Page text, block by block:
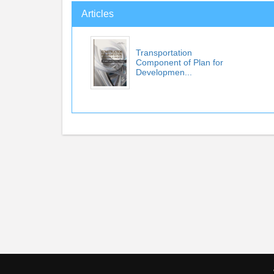
Articles
Transportation
Component of Plan for
Developmen...